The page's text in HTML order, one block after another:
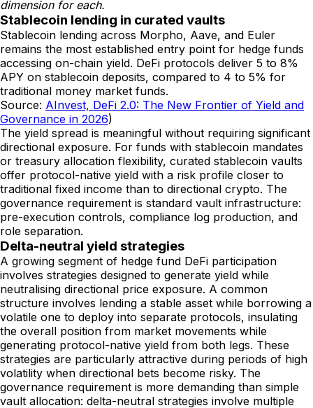
dimension for each.
Stablecoin lending in curated vaults
Stablecoin lending across Morpho, Aave, and Euler
remains the most established entry point for hedge funds
accessing on-chain yield. DeFi protocols deliver 5 to 8%
APY on stablecoin deposits, compared to 4 to 5% for
traditional money market funds.
Source: AInvest, DeFi 2.0: The New Frontier of Yield and
Governance in 2026)
The yield spread is meaningful without requiring significant
directional exposure. For funds with stablecoin mandates
or treasury allocation flexibility, curated stablecoin vaults
offer protocol-native yield with a risk profile closer to
traditional fixed income than to directional crypto. The
governance requirement is standard vault infrastructure:
pre-execution controls, compliance log production, and
role separation.
Delta-neutral yield strategies
A growing segment of hedge fund DeFi participation
involves strategies designed to generate yield while
neutralising directional price exposure. A common
structure involves lending a stable asset while borrowing a
volatile one to deploy into separate protocols, insulating
the overall position from market movements while
generating protocol-native yield from both legs. These
strategies are particularly attractive during periods of high
volatility when directional bets become risky. The
governance requirement is more demanding than simple
vault allocation: delta-neutral strategies involve multiple